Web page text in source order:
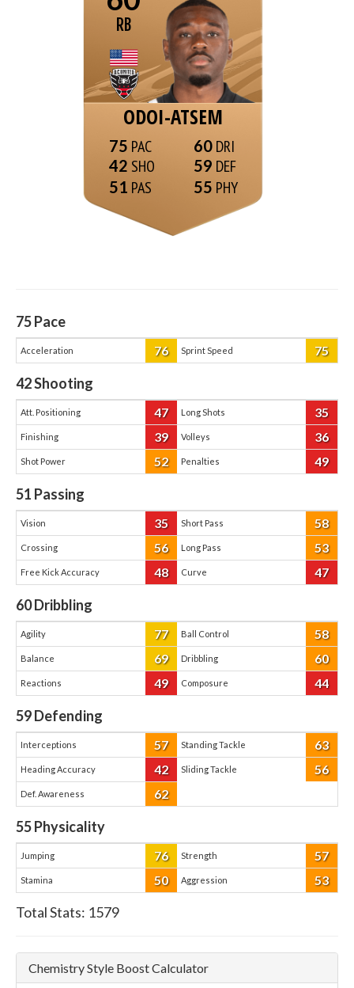
RB
ODOI-ATSEM
75
42
51
60
59
55
75Pace
Acceleration 76 Sprint Speed 75
42Shooting
Att. Positioning 47 Long Shots 35
Finishing 39 Volleys 36
Shot Power 52 Penalties 49
51 Passing
Vision 35 Short Pass 58
Crossing 56 Long Pass 53
Free Kick Accuracy 48 Curve 47
60Dribbling
Agility 77 Ball Control 58
Balance 69 Dribbling 60
Reactions 49 Composure 44
59Defending
Interceptions 57 Standing Tackle 63
Heading Accuracy 42 Sliding Tackle 56
Def. Awareness 62
55Physicality
Jumping 76 Strength 57
Stamina 50 Aggression 53
Total Stats: 1579
Chemistry Style Boost Calculator